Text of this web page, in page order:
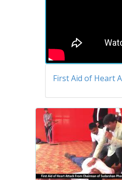
First Aid of Heart